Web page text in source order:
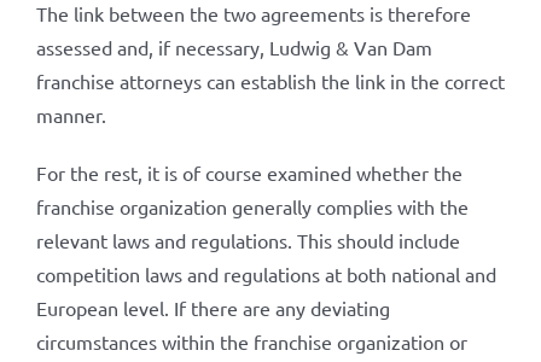
The link between the two agreements is therefore
assessed and, if necessary, Ludwig & Van Dam
franchise attorneys can establish the link in the correct
manner.
For the rest, it is of course examined whether the
franchise organization generally complies with the
relevant laws and regulations. This should include
competition laws and regulations at both national and
European level. If there are any deviating
circumstances within the franchise organization or